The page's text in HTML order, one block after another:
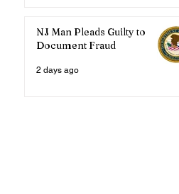
NJ Man Pleads Guilty to
Document Fraud
2 days ago